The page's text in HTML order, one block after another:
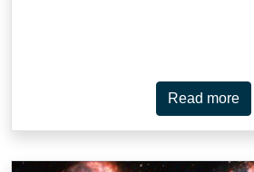
Read more